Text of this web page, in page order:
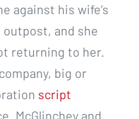
against his wife’s
and she
returning to her.
big or
script
McGlinchey and